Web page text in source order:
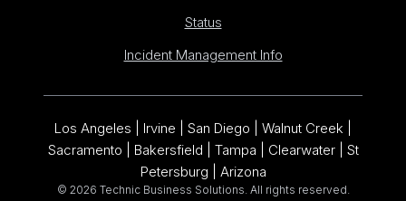
Status
Incident Management Info
Los Angeles | Irvine | San Diego | Walnut Creek |
Sacramento | Bakersfield | Tampa | Clearwater | St
Petersburg | Arizona
© 2026 Technic Business Solutions. All rights reserved.